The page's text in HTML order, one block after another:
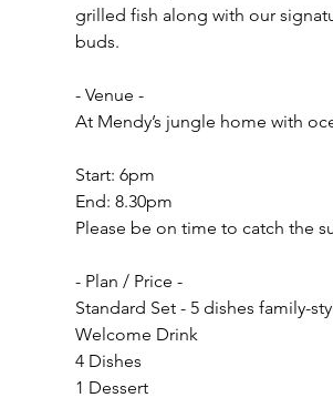
grilled fish along with our
buds.
- Venue -
At Mendy’s jungle home with
Start: 6pm
End: 8.30pm
Please be on time to catch the
- Plan / Price -
Standard Set - 5 dishes family-
Welcome Drink
4 Dishes
1 Dessert